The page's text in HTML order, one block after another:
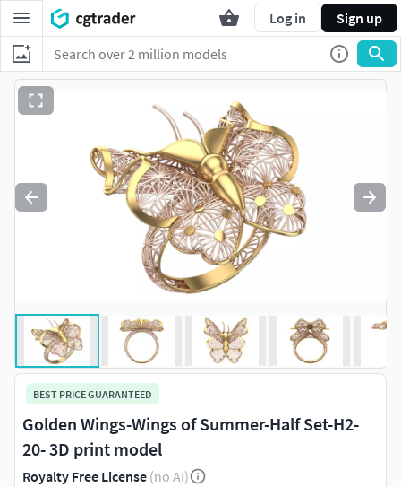
Log in Sign up
BEST PRICE GUARANTEED
Golden Wings-Wings of Summer-Half Set-H2-
20- 3D print model
Royalty Free License (no AI)